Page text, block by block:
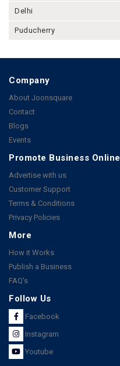
Delhi
Puducherry
Company
About Joonsquare
Contact
Blogs
Events
Promote Business Online
Advertise with us
Customer Support
Terms & Conditions
Privacy Policies
More
How it Works
Publish a Business
FAQ's
Follow Us
Facebook
Instagram
Youtube